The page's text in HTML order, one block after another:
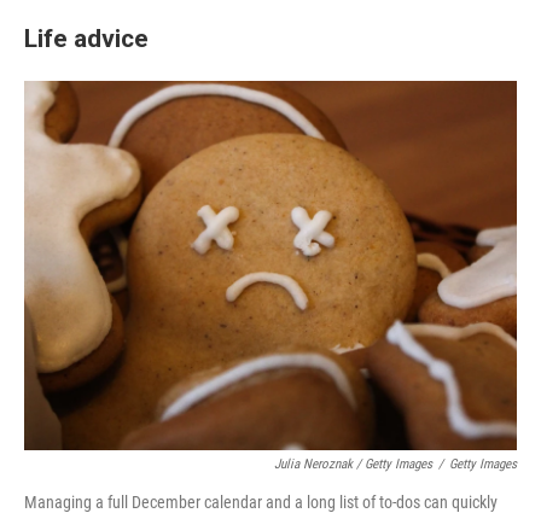
Life advice
Julia Neroznak / Getty Images / Getty Images
Managing a full December calendar and a long list of to-dos can quickly